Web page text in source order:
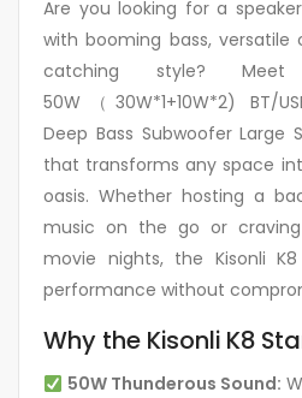
Are you looking for a
with booming bass,
catching style?
50W（30W*1+10W*2) BT/
Deep Bass Subwoofer Large
that transforms any space
oasis. Whether hosting a
music on the go or
movie nights, the Kisonli
performance without
Why the Kisonli K8
50W Thunderous Sound: